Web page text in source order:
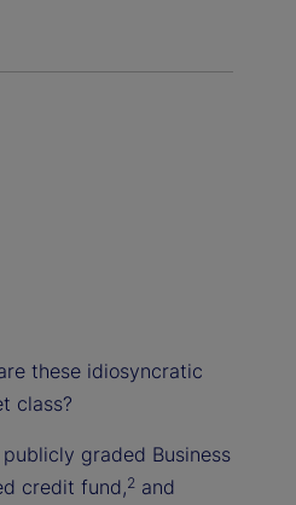
these idiosyncratic
class?
graded Business
credit fund,2 and